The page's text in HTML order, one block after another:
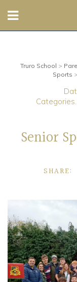
Prep
Contact Us
Boarding
Parents
Community
Old Truronians
Truro School >
Sports >
Categories..
Senior
SHARE: